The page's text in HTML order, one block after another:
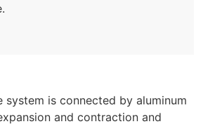
is connected by aluminum
and contraction and